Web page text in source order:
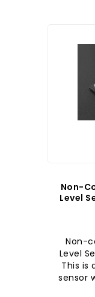
Non-
Level
Non-
Level
This is
sensor